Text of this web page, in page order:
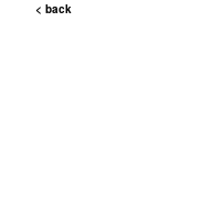
< back